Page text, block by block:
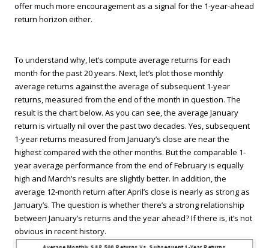
offer much more encouragement as a signal for the 1-year-ahead
return horizon either.
To understand why, let’s compute average returns for each
month for the past 20 years. Next, let’s plot those monthly
average returns against the average of subsequent 1-year
returns, measured from the end of the month in question. The
result is the chart below. As you can see, the average January
return is virtually nil over the past two decades. Yes, subsequent
1-year returns measured from January’s close are near the
highest compared with the other months. But the comparable 1-
year average performance from the end of February is equally
high and March’s results are slightly better. In addition, the
average 12-month return after April’s close is nearly as strong as
January’s. The question is whether there’s a strong relationship
between January’s returns and the year ahead? If there is, it’s not
obvious in recent history.